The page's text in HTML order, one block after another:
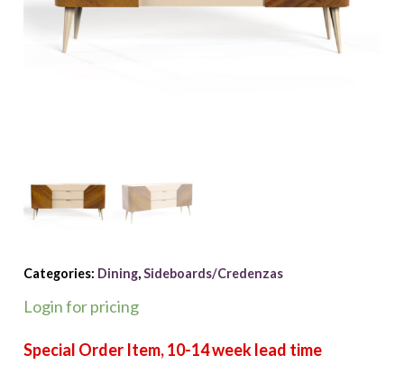
Categories: Dining,Sideboards/Credenzas
Login for pricing